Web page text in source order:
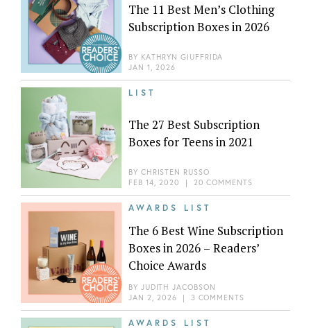
The 11 Best Men’s Clothing
Subscription Boxes in 2026
BY KATHRYN GIUFFRIDA
JAN 1, 2026
LIST
The 27 Best Subscription
Boxes for Teens in 2021
BY CHRISTEN RUSSO
FEB 14, 2020
| 20 COMMENTS
AWARDS LIST
The 6 Best Wine Subscription
Boxes in 2026 – Readers’
Choice Awards
BY JUDITH JACOBSON
JAN 2, 2026 | 3 COMMENTS
AWARDS LIST